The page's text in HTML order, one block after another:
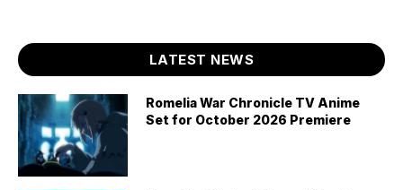
LATEST NEWS
Romelia War Chronicle TV Anime
Set for October 2026 Premiere